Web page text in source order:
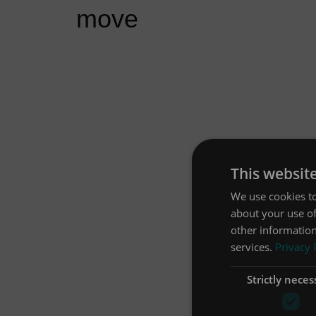
move
This
We use cookies
about your use
other
services. Privacy
Strictly